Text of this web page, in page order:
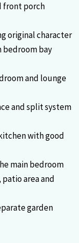
front porch
original character
bedroom bay
and lounge
and split system
with good
main bedroom
area and
garden